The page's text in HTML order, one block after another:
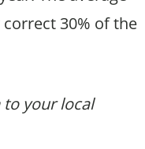
30% of the
your local